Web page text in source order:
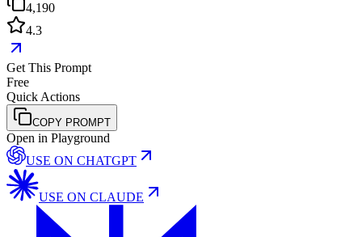
4,190
4.3
Get This Prompt
Free
Quick Actions
COPY PROMPT
Open in Playground
USE ON CHATGPT
USE ON CLAUDE